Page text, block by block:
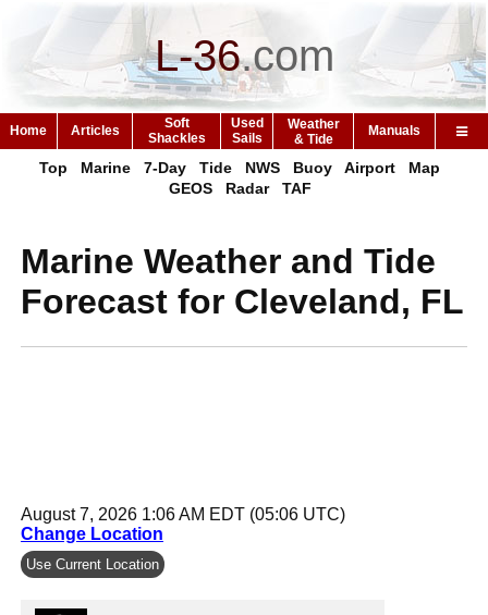
L-36.com
Home Articles
Soft
Shackles
Used
Sails
Weather
& Tide
Manuals
Top Marine 7-Day Tide NWS Buoy Airport
Map
GEOS
Radar TAF
Marine Weather and Tide
Forecast for Cleveland, FL
August 7, 2026 1:06 AM EDT (05:06 UTC)
Change Location
Use Current Location